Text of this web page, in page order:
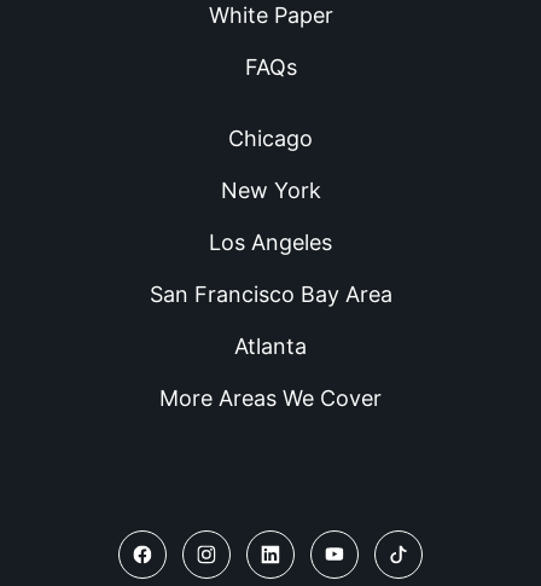
White Paper
FAQs
Chicago
New York
Los Angeles
San Francisco Bay Area
Atlanta
More Areas We Cover